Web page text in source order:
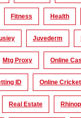
Fitness Health
Juvederm
Mtg Proxy Online
ID Online
Real Estate